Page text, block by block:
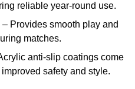
reliable year-round use.
Provides smooth play and
matches.
anti-slip coatings come
safety and style.